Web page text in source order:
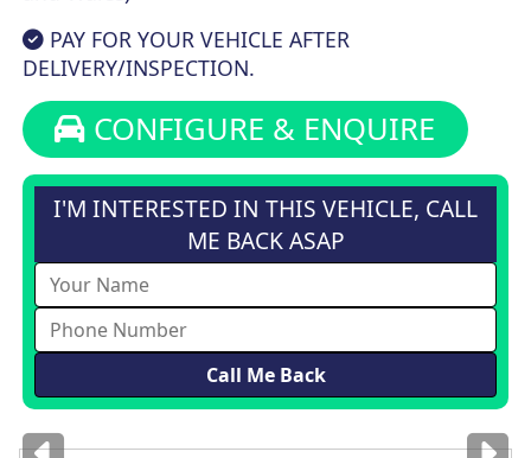
PAY FOR YOUR VEHICLE AFTER
DELIVERY/INSPECTION.
CONFIGURE & ENQUIRE
I'M INTERESTED IN THIS VEHICLE, CALL
ME BACK ASAP
Imagesfor illustrationonly